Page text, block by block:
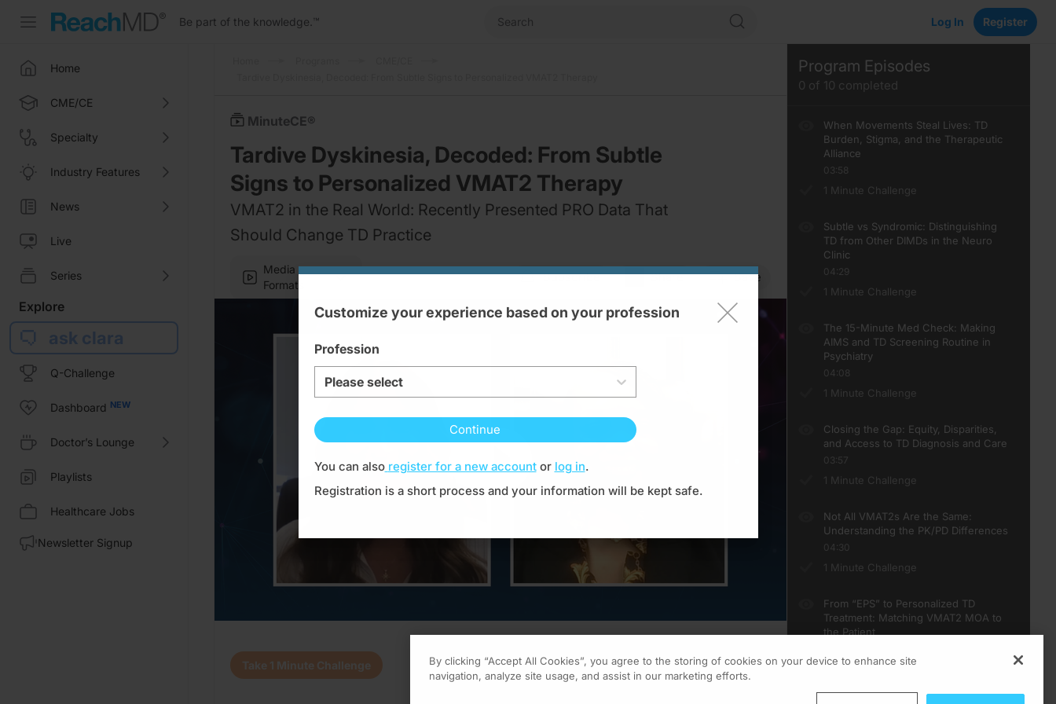
Be part of the knowledge. ™ Log In Register
Home
CME/CE
Specialty
Industry Features
News
Live
Series
Explore
ask clara
Q-Challenge
Dashboard
Doctor’s Lounge
Playlists
Healthcare Jobs
Newsletter Signup
MinuteCE®
Tardive Dyskinesia, Decoded: From Subtle
Signs to Personalized VMAT2 Therapy
VMAT2 in the Real World: Recently Presented PRO Data That
Should Change TD Practice
Media
Formats
Subscribe Share Save
Resume
Transcript
Announcer:
Take 1 Minute Challenge of 1.00program credits
Program Episodes
0 of 10 completed
When Movements Steal Lives: TD
Burden, Stigma, and the Therapeutic
Alliance
03:58
1 Minute Challenge
Subtle vs Syndromic: Distinguishing
TD from Other DIMDs in the Neuro
Clinic
04:29
1 Minute Challenge
The 15-Minute Med Check: Making
AIMS and TD Screening Routine in
Psychiatry
04:08
1 Minute Challenge
Closing the Gap: Equity, Disparities,
and Access to TD Diagnosis and Care
03:57
1 Minute Challenge
Not All VMAT2s Are the Same:
Understanding the PK/PD Differences
04:30
1 Minute Challenge
From “EPS” to Personalized TD
Treatment: Matching VMAT2 MOA to
the Patient
1 Minute Challenge
Customize your experience based on your profession
Profession
Please select
Continue
You can also register for a new account or log in.
Registration is a short process and your information will be kept safe.
By clicking “Accept All Cookies”, you agree to the storing of cookies on your device to enhance site
navigation, analyze site usage, and assist in our marketing efforts.